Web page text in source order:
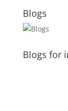
Blogs
Blogs for